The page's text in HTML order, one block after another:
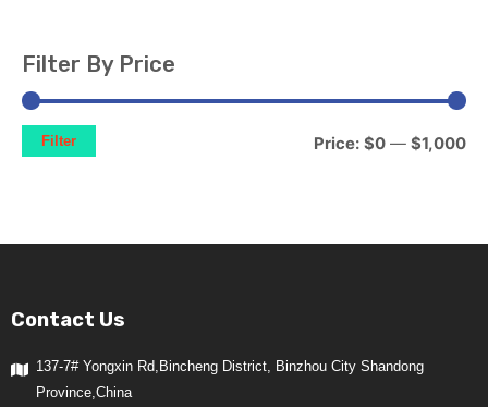
Filter By Price
Filter Price: $0 — $1,000
Contact Us
137-7# Yongxin Rd,Bincheng District, Binzhou City Shandong
Province,China